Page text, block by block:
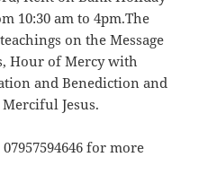
10:30 am to 4pm.The
on the Message
Hour of Mercy with
and Benediction and
Jesus.
for more